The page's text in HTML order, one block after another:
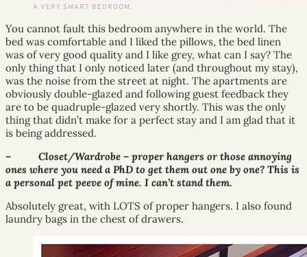
A VERY SMART BEDROOM.
You cannot fault this bedroom anywhere in the world. The
bed was comfortable and I liked the pillows, the bed linen
was of very good quality and I like grey, what can I say? The
only thing that I only noticed later (and throughout my stay),
was the noise from the street at night. The apartments are
obviously double-glazed and following guest feedback they
are to be quadruple-glazed very shortly. This was the only
thing that didn’t make for a perfect stay and I am glad that it
is being addressed.
– Closet/Wardrobe – proper hangers or those annoying
ones where you need a PhD to get them out one by one? This is
a personal pet peeve of mine. I can’t stand them.
Absolutely great, with LOTS of proper hangers. I also found
laundry bags in the chest of drawers.